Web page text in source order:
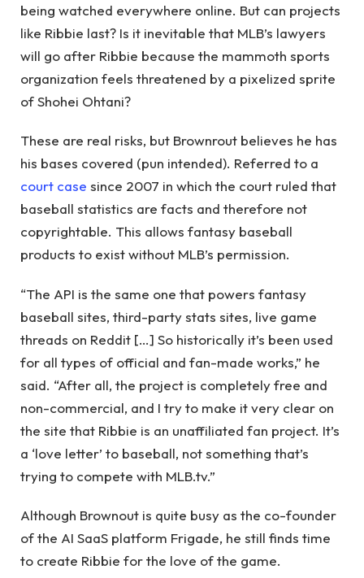
being watched everywhere online. But can projects
like Ribbie last? Is it inevitable that MLB’s lawyers
will go after Ribbie because the mammoth sports
organization feels threatened by a pixelized sprite
of Shohei Ohtani?
These are real risks, but Brownrout believes he has
his bases covered (pun intended). Referred to a
court case since 2007 in which the court ruled that
baseball statistics are facts and therefore not
copyrightable. This allows fantasy baseball
products to exist without MLB’s permission.
“The API is the same one that powers fantasy
baseball sites, third-party stats sites, live game
threads on Reddit […] So historically it’s been used
for all types of official and fan-made works,” he
said. “After all, the project is completely free and
non-commercial, and I try to make it very clear on
the site that Ribbie is an unaffiliated fan project. It’s
a ‘love letter’ to baseball, not something that’s
trying to compete with MLB.tv.”
Although Brownout is quite busy as the co-founder
of the AI ​​SaaS platform Frigade, he still finds time
to create Ribbie for the love of the game.